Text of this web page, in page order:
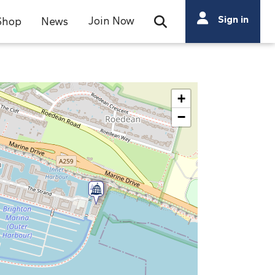
News Join Now Open Search Bar
Search
Search
Sign in
+
−